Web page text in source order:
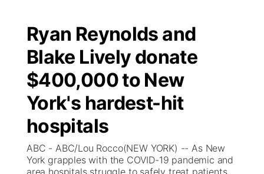
Ryan Reynolds and
Blake Lively donate
$400,000 to New
York's hardest-hit
hospitals
ABC - ABC/Lou Rocco(NEW YORK) -- As New
York grapples with the COVID-19 pandemic and
area hospitals struggle to safely treat patients